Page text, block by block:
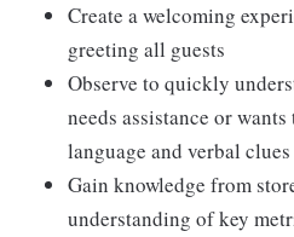
Create a welcoming
greeting all guests
Observe to quickly
needs assistance or
language and verbal
Gain knowledge from
understanding of key